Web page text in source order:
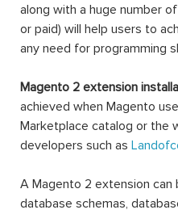
along with a huge number
or paid) will help users to
any need for programming
Magento 2 extension
achieved when Magento
Marketplace catalog or the
developers such as
A Magento 2 extension
database schemas,